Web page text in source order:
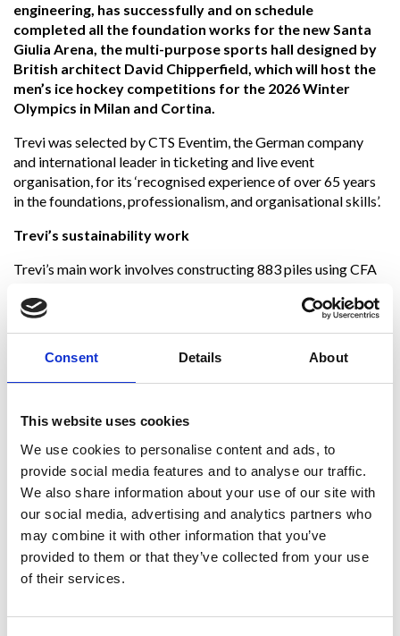
Consent Details About
This website uses cookies
We use cookies to personalise content and ads, to
provide social media features and to analyse our traffic.
We also share information about your use of our site with
our social media, advertising and analytics partners who
may combine it with other information that you’ve
provided to them or that they’ve collected from your use
of their services.
engineering, has successfully and on schedule
completed all the foundation works for the new Santa
Giulia Arena, the multi-purpose sports hall designed by
British architect David Chipperfield, which will host the
men’s ice hockey competitions for the 2026 Winter
Olympics in Milan and Cortina.
Trevi was selected by CTS Eventim, the German company
and international leader in ticketing and live event
organisation, for its ‘recognised experience of over 65 years
in the foundations, professionalism, and organisational skills’.
Trevi’s sustainability work
Trevi’s main work involves constructing 883 piles using CFA
the remaining 543 a diameter of 1200 mm. The new arena has
from completing all the foundation works within the
timeframe set by Arup, maintaining high standards of quality,
We always pay great attention to sustainability in our
operations. At the Santa Giulia site, 100 per cent of the
excavated material produced by the excavation works was
recovered, thus becoming a product used for road
construction and civil work fillings. This reuse was possible
after two specialised analysis laboratories verified the
absence of pollutants in the waste materials. The entire
process made it possible to minimise, if not eliminate, landfill